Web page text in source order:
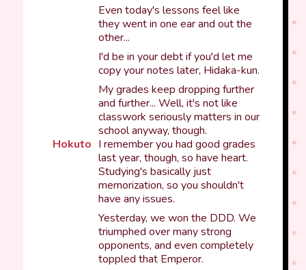
Even today's lessons feel like
they went in one ear and out the
other...
I'd be in your debt if you'd let me
copy your notes later, Hidaka-kun.
My grades keep dropping further
and further... Well, it's not like
classwork seriously matters in our
school anyway, though.
Hokuto I remember you had good grades
last year, though, so have heart.
Studying's basically just
memorization, so you shouldn't
have any issues.
Yesterday, we won the DDD. We
triumphed over many strong
opponents, and even completely
toppled that Emperor.